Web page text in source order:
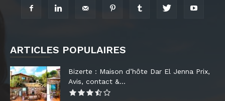
ARTICLES POPULAIRES
Bizerte : Maison d’hôte Dar El Jenna Prix,
Avis, contact &...